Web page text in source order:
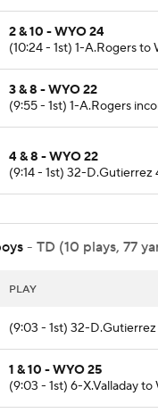
2 & 10 - WYO 24
(10:24 - 1st) 1-A.Rogers
3 & 8 - WYO 22
(9:55 - 1st) 1-A.Rogers
4 & 8 - WYO 22
(9:14 - 1st) 32-D.Gutierrez
- TD (10 plays, 77
PLAY
(9:03 - 1st) 32-
1 & 10 - WYO 25
(9:03 - 1st) 6-X.Valladay